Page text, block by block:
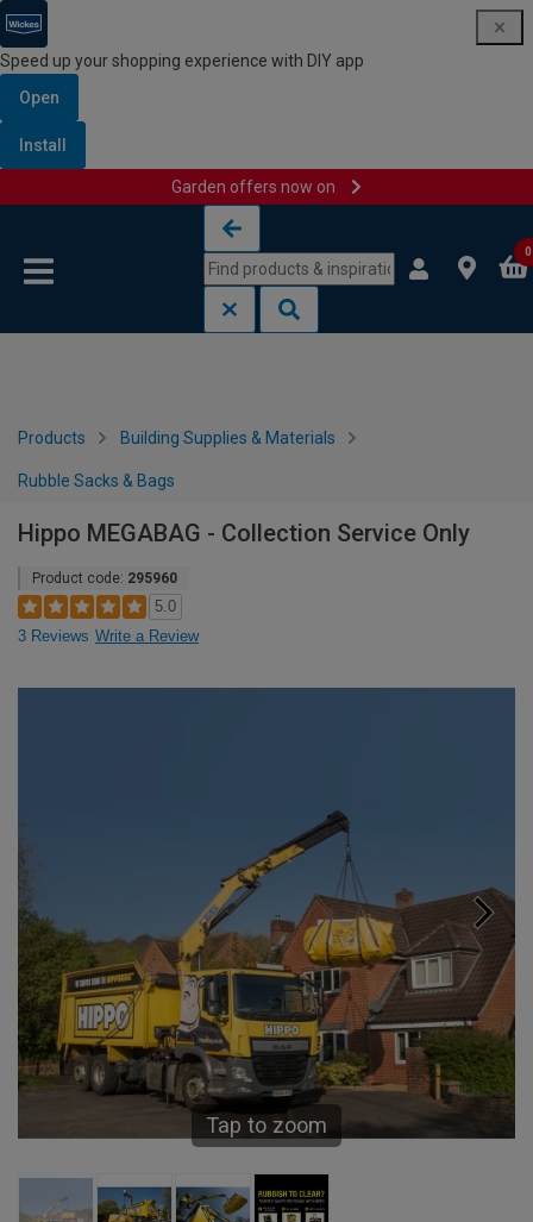
Speed up your shopping experience with DIY app
Open
Install
Garden offers now on
0
Products Building Supplies & Materials
Rubble Sacks & Bags
Hippo MEGABAG - Collection Service Only
Product code: 295960
5.0
3 Reviews Write a Review
Tap to zoom